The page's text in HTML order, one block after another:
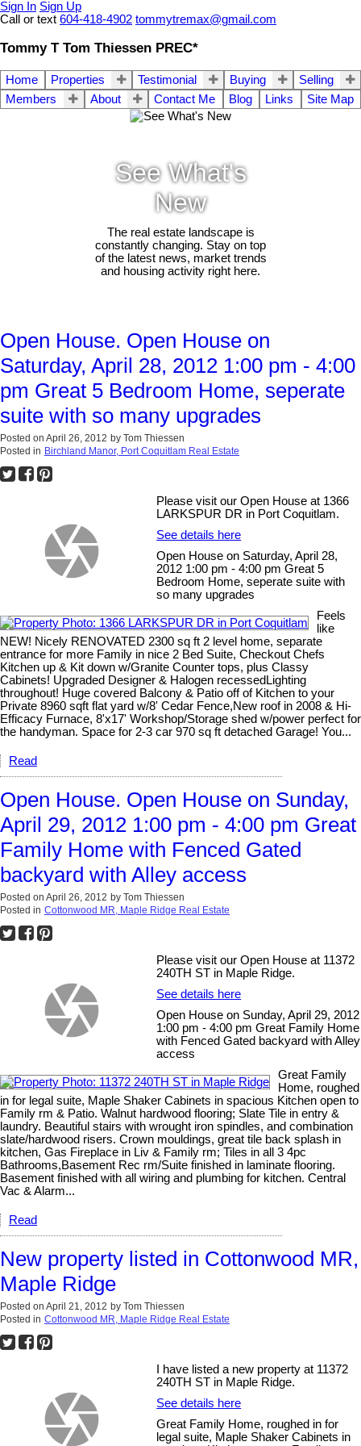
Sign In Sign Up
Call or text 604-418-4902 tommytremax@gmail.com
Tommy T Tom Thiessen PREC*
Home Properties Testimonial Buying
Selling
Members
About Contact Me Blog Links Site Map
See What's
New
The real estate landscape is
constantly changing. Stay on top
of the latest news, market trends
and housing activity right here.
Open House. Open House on
Saturday, April 28, 2012 1:00 pm - 4:00
pm Great 5 Bedroom Home, seperate
suite with so many upgrades
Posted on April 26, 2012 by Tom Thiessen
Posted in Birchland Manor, Port Coquitlam Real Estate
Please visit our Open House at 1366
LARKSPUR DR in Port Coquitlam.
See details here
Open House on Saturday, April 28,
2012 1:00 pm - 4:00 pm Great 5
Bedroom Home, seperate suite with
so many upgrades
Feels
like
NEW! Nicely RENOVATED 2300 sq ft 2 level home, separate
entrance for more Family in nice 2 Bed Suite, Checkout Chefs
Kitchen up & Kit down w/Granite Counter tops, plus Classy
Cabinets! Upgraded Designer & Halogen recessedLighting
throughout! Huge covered Balcony & Patio off of Kitchen to your
Private 8960 sqft flat yard w/8' Cedar Fence,New roof in 2008 & Hi-
Efficacy Furnace, 8'x17' Workshop/Storage shed w/power perfect for
the handyman. Space for 2-3 car 970 sq ft detached Garage! You...
Read
Open House. Open House on Sunday,
April 29, 2012 1:00 pm - 4:00 pm Great
Family Home with Fenced Gated
backyard with Alley access
Posted on April 26, 2012 by Tom Thiessen
Posted in Cottonwood MR, Maple Ridge Real Estate
Please visit our Open House at 11372
240TH ST in Maple Ridge.
See details here
Open House on Sunday, April 29, 2012
1:00 pm - 4:00 pm Great Family Home
with Fenced Gated backyard with Alley
access
Great Family
Home, roughed
in for legal suite, Maple Shaker Cabinets in spacious Kitchen open to
Family rm & Patio. Walnut hardwood flooring; Slate Tile in entry &
laundry. Beautiful stairs with wrought iron spindles, and combination
slate/hardwood risers. Crown mouldings, great tile back splash in
kitchen, Gas Fireplace in Liv & Family rm; Tiles in all 3 4pc
Bathrooms,Basement Rec rm/Suite finished in laminate flooring.
Basement finished with all wiring and plumbing for kitchen. Central
Vac & Alarm...
Read
New property listed in Cottonwood MR,
Maple Ridge
Posted on April 21, 2012 by Tom Thiessen
Posted in Cottonwood MR, Maple Ridge Real Estate
I have listed a new property at 11372
240TH ST in Maple Ridge.
See details here
Great Family Home, roughed in for
legal suite, Maple Shaker Cabinets in